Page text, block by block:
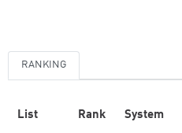
RANKING
List Rank System